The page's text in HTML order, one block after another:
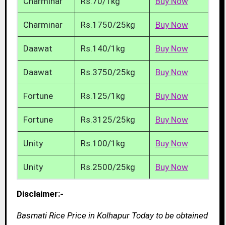
Charminar Rs.1750/25kg Buy Now
Daawat Rs.140/1kg Buy Now
Daawat Rs.3750/25kg Buy Now
Fortune Rs.125/1kg Buy Now
Fortune Rs.3125/25kg Buy Now
Unity Rs.100/1kg Buy Now
Unity Rs.2500/25kg Buy Now
Disclaimer:-
Basmati Rice Price in Kolhapur Today to be obtained